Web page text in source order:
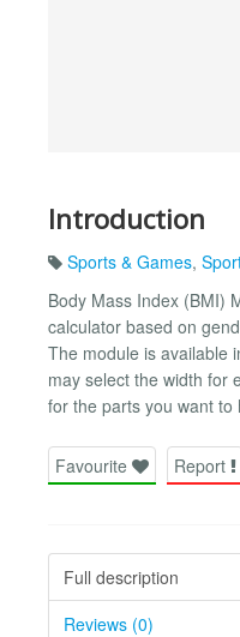
Introduction
Sports & Games,
Body Mass Index (BMI)
calculator based on
The module is available
may select the width for
for the parts you want to
Favourite Report
Full description
Reviews (0)